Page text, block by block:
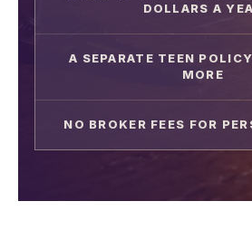
DOLLARS A
A SEPARATE TEEN
MORE
NO BROKER FEES FOR